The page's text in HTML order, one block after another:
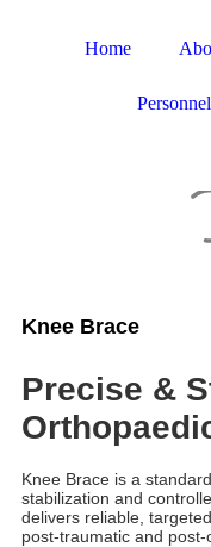
Home
Knee Brace
Precise &
Knee Brace is a
stabilization and
delivers reliable,
post-traumatic and